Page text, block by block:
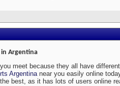
Argentina
meet because they all have
Argentinanear you easily online
best, as it has lots of users online